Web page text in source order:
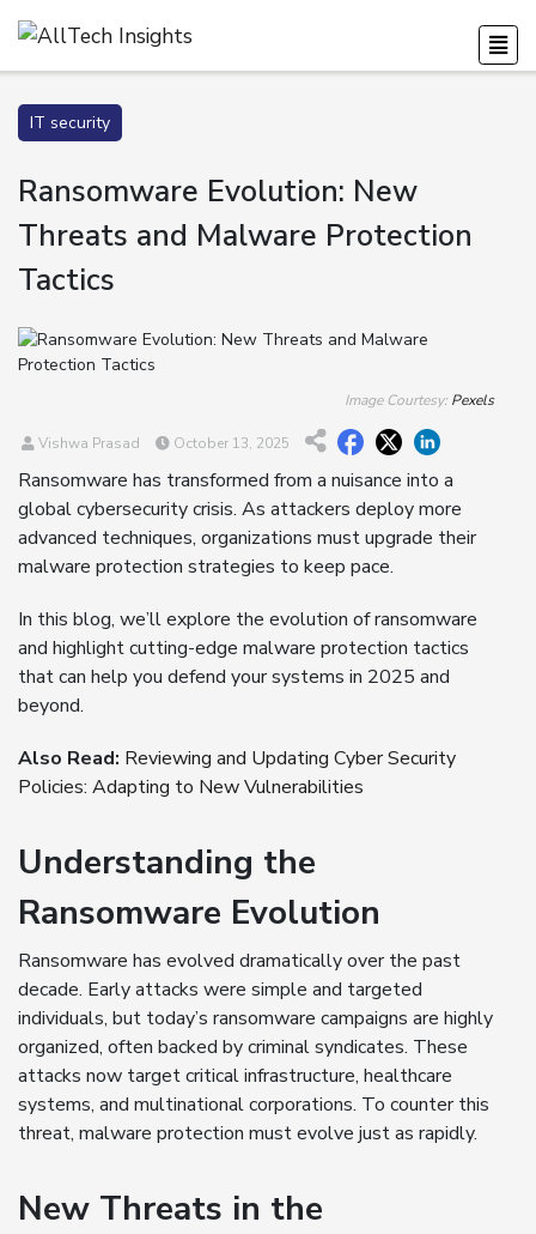
IT security
Ransomware Evolution: New
Threats and Malware Protection
Tactics
Image Courtesy: Pexels
Vishwa Prasad October 13, 2025
Ransomware has transformed from a nuisance into a
global cybersecurity crisis. As attackers deploy more
advanced techniques, organizations must upgrade their
malware protection strategies to keep pace.
In this blog, we’ll explore the evolution of ransomware
and highlight cutting-edge malware protection tactics
that can help you defend your systems in 2025 and
beyond.
Also Read: Reviewing and Updating Cyber Security
Policies: Adapting to New Vulnerabilities
Understanding the
Ransomware Evolution
Ransomware has evolved dramatically over the past
decade. Early attacks were simple and targeted
individuals, but today’s ransomware campaigns are highly
organized, often backed by criminal syndicates. These
attacks now target critical infrastructure, healthcare
systems, and multinational corporations. To counter this
threat, malware protection must evolve just as rapidly.
New Threats in the